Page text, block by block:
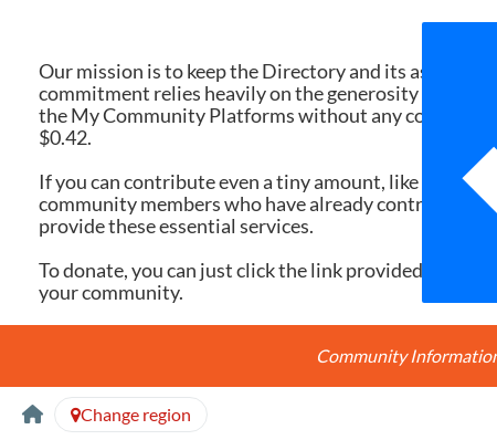
Our mission is to keep the Directory and its
commitment relies heavily on the generosity of
the My Community Platforms without any cost. Yet,
$0.42.
If you can contribute even a tiny amount, like $10 or
community members who have already contributed,
provide these essential services.
To donate, you can just click the link provided here.
your community.
Community
Skip to Content
Change region